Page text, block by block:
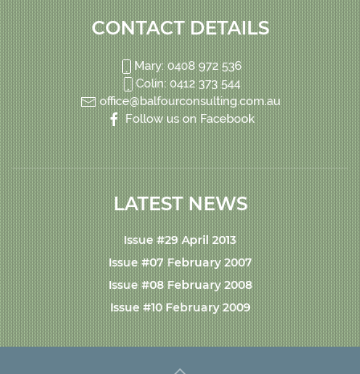
CONTACT DETAILS
Mary: 0408 972 536
Colin: 0412 373 544
office@balfourconsulting.com.au
Follow us on Facebook
LATEST NEWS
Issue #29 April 2013
Issue #07 February 2007
Issue #08 February 2008
Issue #10 February 2009